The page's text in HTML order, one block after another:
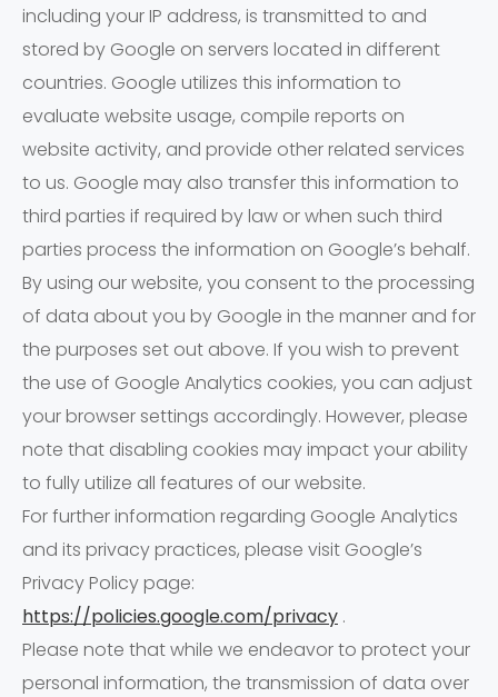
including your IP address, is transmitted to and
stored by Google on servers located in different
countries. Google utilizes this information to
evaluate website usage, compile reports on
website activity, and provide other related services
to us. Google may also transfer this information to
third parties if required by law or when such third
parties process the information on Google’s behalf.
By using our website, you consent to the processing
of data about you by Google in the manner and for
the purposes set out above. If you wish to prevent
the use of Google Analytics cookies, you can adjust
your browser settings accordingly. However, please
note that disabling cookies may impact your ability
to fully utilize all features of our website.
For further information regarding Google Analytics
and its privacy practices, please visit Google’s
Privacy Policy page:
https://policies.google.com/privacy .
Please note that while we endeavor to protect your
personal information, the transmission of data over